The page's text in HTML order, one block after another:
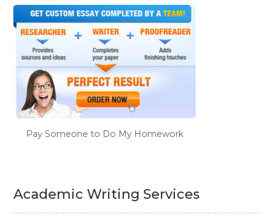
Pay Someone to Do My Homework
Academic Writing Services